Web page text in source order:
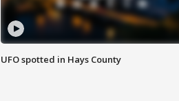
UFO spotted in Hays County